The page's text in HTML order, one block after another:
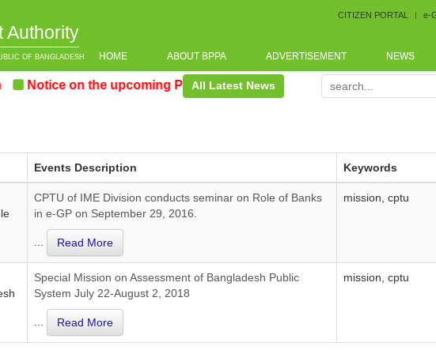
Authority
OF BANGLADESH
CITIZEN PORTAL e-
HOME ABOUT BPPA ADVERTISEMENT NEWS
Notice on the upcoming Pre-Procurement Conference arranged by
All Latest News
Events Description Keywords
CPTU of IME Division conducts seminar on Role of Banks
in e-GP on September 29, 2016.
Read More
mission, cptu
Special Mission on Assessment of Bangladesh Public
System July 22-August 2, 2018
Read More
mission, cptu